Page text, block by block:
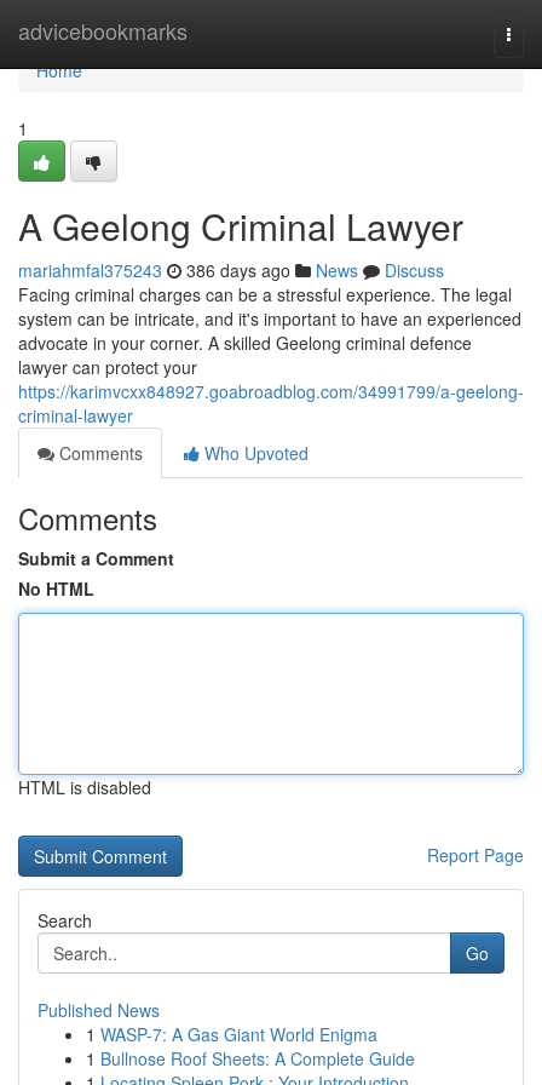
advicebookmarks
Home
Home
1
A Geelong Criminal Lawyer
mariahmfal375243 386 days ago News
Discuss
Facing criminal charges can be a stressful experience. The legal
system can be intricate, and it's important to have an experienced
advocate in your corner. A skilled Geelong criminal defence
lawyer can protect your
https://karimvcxx848927.goabroadblog.com/34991799/a-geelong-
criminal-lawyer
Comments
Who Upvoted
Comments
Submit a Comment
No HTML
HTML is disabled
Report Page
Search
Go
Published News
1 WASP-7: A Gas Giant World Enigma
1 Bullnose Roof Sheets: A Complete Guide